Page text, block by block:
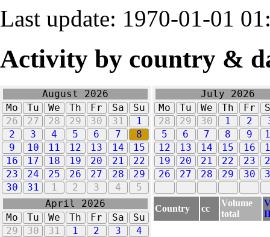
Last update: 1970-01-01
Activity by country &
August 2026
Mo
Tu We Th Fr Sa
Su
26
27 28 29 30 31
1
2
3 4 5 6 7
8
9
10 11 12 13 14
15
16
17 18 19 20 21
22
23
24 25 26 27 28
29
30
31 1 2 3 4 5
July 2026
Mo
Tu We Th Fr
28
29 30 1 2
5
6 7 8 9
12
13 14 15 16
19
20 21 22 23
26
27 28 29 30
April 2026
Mo
Tu We Th Fr Sa
Su
29
30 31 1 2 3
4
Country cc
Volume
total